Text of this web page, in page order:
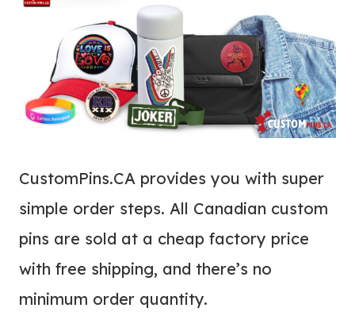
CustomPins.CA provides you with super
simple order steps. All Canadian custom
pins are sold at a cheap factory price
with free shipping, and there’s no
minimum order quantity.